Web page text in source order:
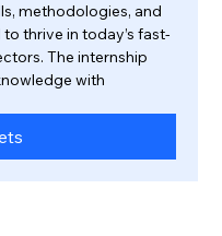
methodologies, and
thrive in today’s fast-
The internship
with